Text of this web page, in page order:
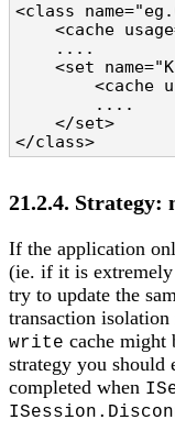
<class
<cache
    ....
<set
<cache
        ....
    </set>
</class>
21.2.4.
If the application
(ie. if it is
try to update the
transaction
write cache might
strategy you should
completed when